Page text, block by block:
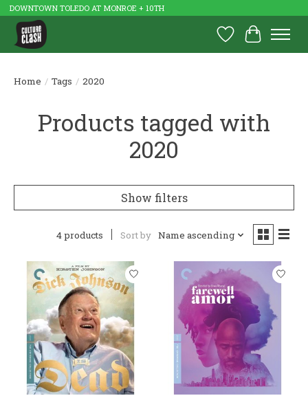
DOWNTOWN TOLEDO AT MONROE + 10TH
Wish List
Cart
Home / Tags / 2020
Products tagged with
2020
Show filters
4 products Sort by Name ascending